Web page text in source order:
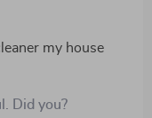
my house
Did you?